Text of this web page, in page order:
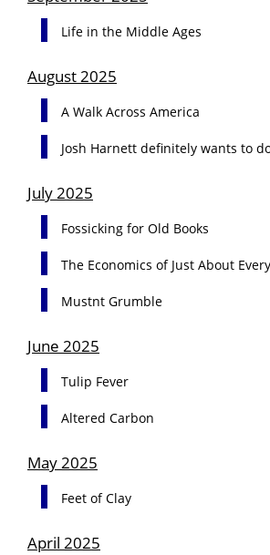
Life in the Middle Ages
August 2025
A Walk Across America
Josh Harnett definitely wants to
July 2025
Fossicking for Old Books
The Economics of Just About
Mustnt Grumble
June 2025
Tulip Fever
Altered Carbon
May 2025
Feet of Clay
April 2025